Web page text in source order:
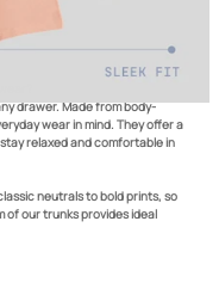
wear in mind. They offer a
relaxed and comfortable in
neutrals to bold prints, so
of our trunks provides ideal